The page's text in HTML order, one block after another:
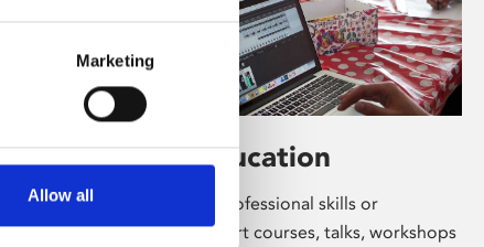
Marketing
Allow all
Learning & Education
Whether for pleasure, professional skills or
education, Phoenix's short courses, talks, workshops